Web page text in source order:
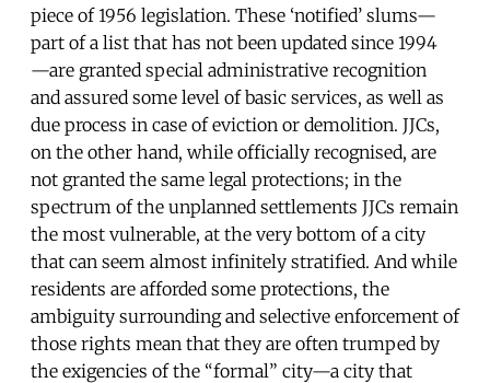
piece of 1956 legislation. These ‘notified’ slums—
part of a list that has not been updated since 1994
—are granted special administrative recognition
and assured some level of basic services, as well as
due process in case of eviction or demolition. JJCs,
on the other hand, while officially recognised, are
not granted the same legal protections; in the
spectrum of the unplanned settlements JJCs remain
the most vulnerable, at the very bottom of a city
that can seem almost infinitely stratified. And while
residents are afforded some protections, the
ambiguity surrounding and selective enforcement of
those rights mean that they are often trumped by
the exigencies of the “formal” city—a city that